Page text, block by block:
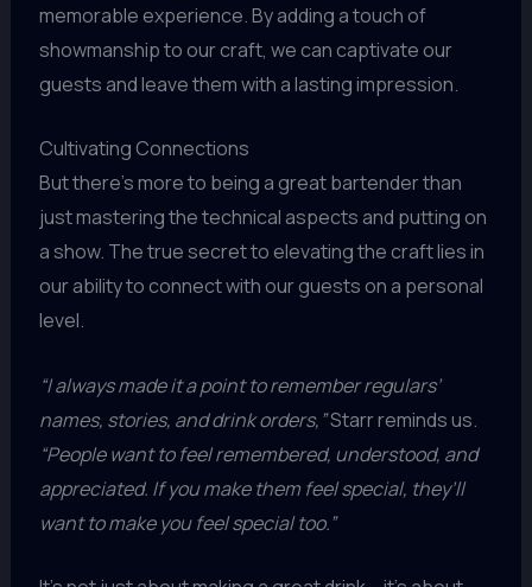
memorable experience. By adding a touch of
showmanship to our craft, we can captivate our
guests and leave them with a lasting impression.
Cultivating Connections
But there’s more to being a great bartender than
just mastering the technical aspects and putting on
a show. The true secret to elevating the craft lies in
our ability to connect with our guests on a personal
level.
“I always made it a point to remember regulars’
names, stories, and drink orders,”Starr reminds us.
“People want to feel remembered, understood, and
appreciated. If you make them feel special, they’ll
want to make you feel special too.”